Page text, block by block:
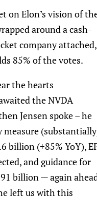
on Elon’s vision of
around a cash-
company attached,
85% of the votes.
the hearts
the NVDA
Jensen spoke – he
measure
billion (+85% YoY),
and guidance for
billion — again
left us with this